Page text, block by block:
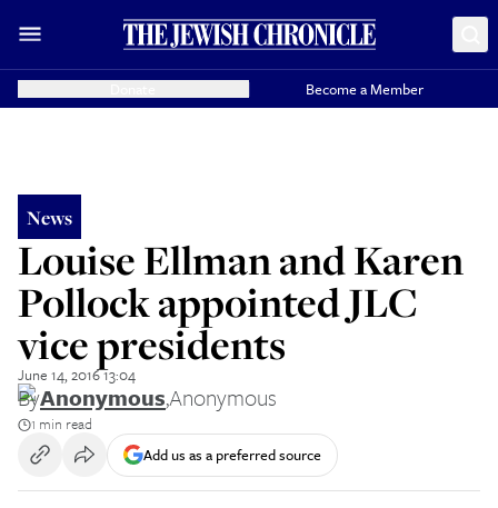
Become a Member
News
Louise Ellman and Karen
Pollock appointed JLC
vice presidents
June 14, 2016 13:04
ByAnonymous,Anonymous
1 min read
Add us as a preferred source